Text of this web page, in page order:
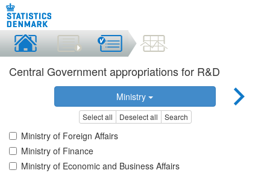
Central Government appropriations for R&D
Ministry
Select all Deselect all Search
Ministry of Foreign Affairs
Ministry of Finance
Ministry of Economic and Business Affairs